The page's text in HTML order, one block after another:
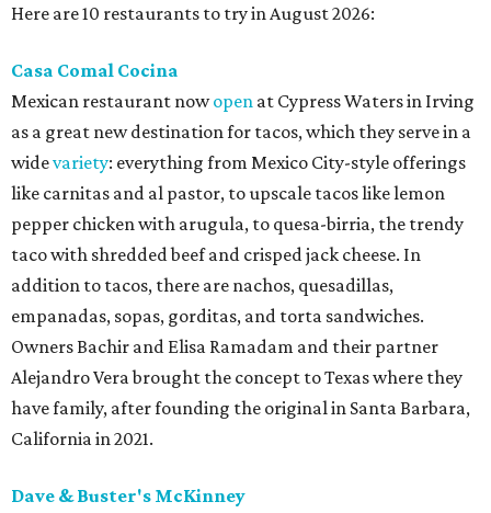
Here are 10 restaurants to try in August 2026:
Casa Comal Cocina
Mexican restaurant nowopen at Cypress Waters in Irving
as a great new destination for tacos, which they serve in a
widevariety: everything from Mexico City-style offerings
like carnitas and al pastor, to upscale tacos like lemon
pepper chicken with arugula, to quesa-birria, the trendy
taco with shredded beef and crisped jack cheese. In
addition to tacos, there are nachos, quesadillas,
empanadas, sopas, gorditas, and torta sandwiches.
Owners Bachir and Elisa Ramadam and their partner
Alejandro Vera brought the concept to Texas where they
have family, after founding the original in Santa Barbara,
California in 2021.
Dave & Buster's McKinney